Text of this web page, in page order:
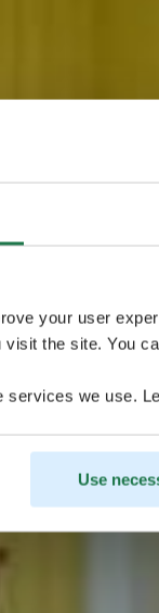
your user
the site. You
services we use.
Use